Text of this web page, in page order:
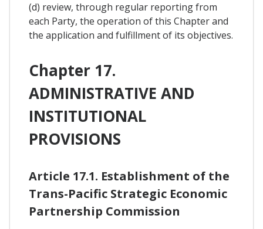
(d) review, through regular reporting from
each Party, the operation of this Chapter and
the application and fulfillment of its objectives.
Chapter 17.
ADMINISTRATIVE AND
INSTITUTIONAL
PROVISIONS
Article 17.1. Establishment of the
Trans-Pacific Strategic Economic
Partnership Commission